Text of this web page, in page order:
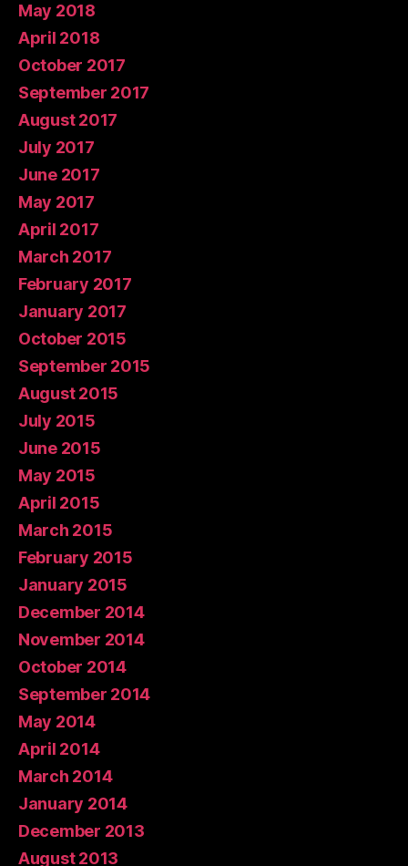
May 2018
April 2018
October 2017
September 2017
August 2017
July 2017
June 2017
May 2017
April 2017
March 2017
February 2017
January 2017
October 2015
September 2015
August 2015
July 2015
June 2015
May 2015
April 2015
March 2015
February 2015
January 2015
December 2014
November 2014
October 2014
September 2014
May 2014
April 2014
March 2014
January 2014
December 2013
August 2013